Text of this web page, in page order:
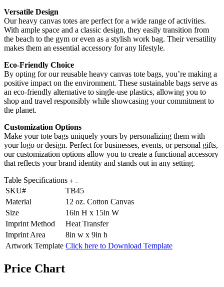
Versatile Design
Our heavy canvas totes are perfect for a wide range of activities.
With ample space and a classic design, they easily transition from
the beach to the gym or even as a stylish work bag. Their versatility
makes them an essential accessory for any lifestyle.
Eco-Friendly Choice
By opting for our reusable heavy canvas tote bags, you’re making a
positive impact on the environment. These sustainable bags serve as
an eco-friendly alternative to single-use plastics, allowing you to
shop and travel responsibly while showcasing your commitment to
the planet.
Customization Options
Make your tote bags uniquely yours by personalizing them with
your logo or design. Perfect for businesses, events, or personal gifts,
our customization options allow you to create a functional accessory
that reflects your brand identity and stands out in any setting.
Table Specifications
SKU#
TB45
Material
12 oz. Cotton Canvas
Size
16in H x 15in W
Imprint Method
Heat Transfer
Imprint Area
8in w x 9in h
Artwork Template Click here to Download Template
Price Chart